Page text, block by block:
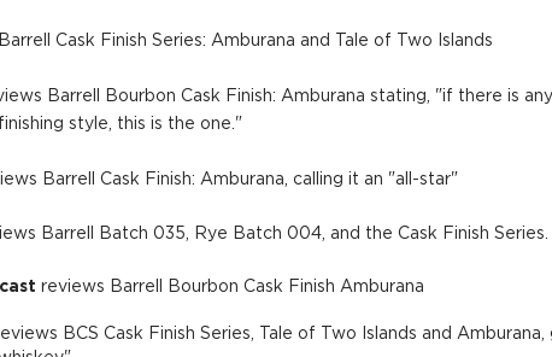
Cask Finish Series: Amburana and Tale of Two Islands
Barrell Bourbon Cask Finish: Amburana stating, "if there is
style, this is the one."
Barrell Cask Finish: Amburana, calling it an "all-star"
Barrell Batch 035, Rye Batch 004, and the Cask Finish Series.
reviews Barrell Bourbon Cask Finish Amburana
BCS Cask Finish Series, Tale of Two Islands and